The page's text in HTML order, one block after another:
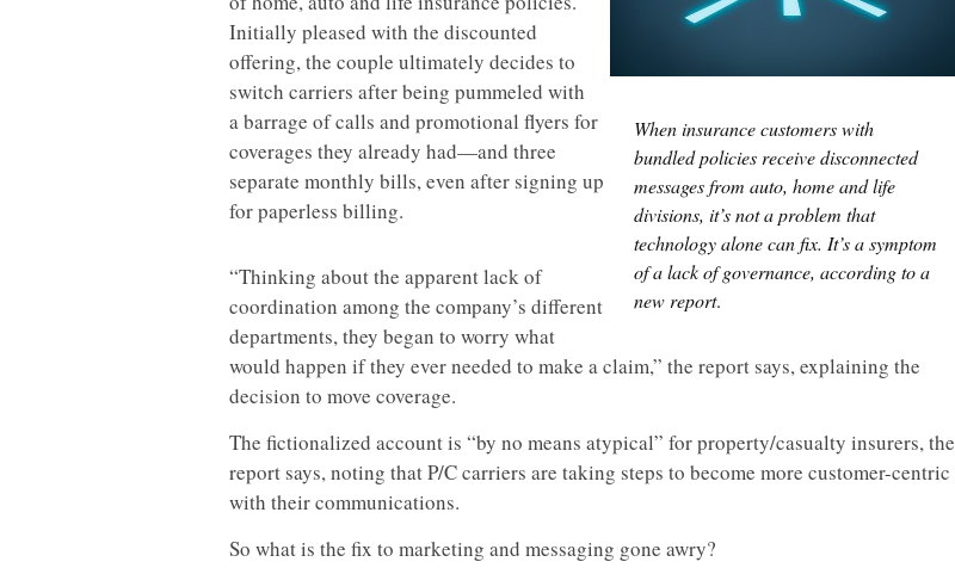
When insurance customers with
bundled policies receive disconnected
messages from auto, home and life
divisions, it’s not a problem that
technology alone can fix. It’s a symptom
of a lack of governance, according to a
new report.
Initially pleased with the discounted
offering, the couple ultimately decides to
switch carriers after being pummeled with
a barrage of calls and promotional flyers for
coverages they already had—and three
separate monthly bills, even after signing up
for paperless billing.
“Thinking about the apparent lack of
coordination among the company’s different
departments, they began to worry what
would happen if they ever needed to make a claim,” the report says, explaining the
decision to move coverage.
The fictionalized account is “by no means atypical” for property/casualty insurers, the
report says, noting that P/C carriers are taking steps to become more customer-centric
with their communications.
So what is the fix to marketing and messaging gone awry?